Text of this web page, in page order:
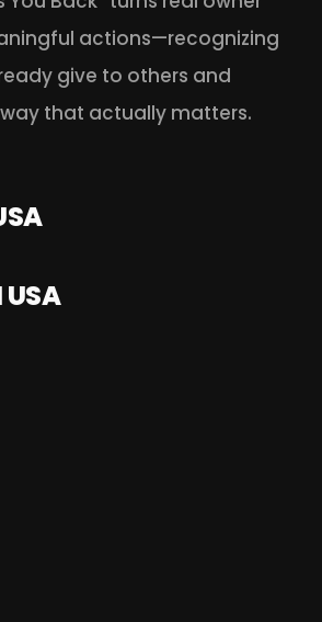
actions—recognizing
give to others and
that actually matters.
USA